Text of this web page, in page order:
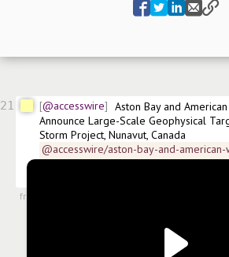
21 @accesswire
Aston Bay and
Announce Large-Scale Geophysical
Storm Project, Nunavut, Canada
@accesswire/aston-bay-and-
announce-large-scale-6b382
from